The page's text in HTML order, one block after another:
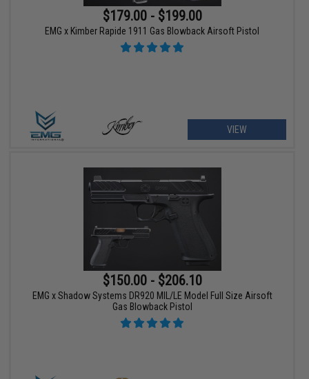
$179.00 - $199.00
EMG x Kimber Rapide 1911 Gas Blowback Airsoft Pistol
VIEW
$150.00 - $206.10
EMG x Shadow Systems DR920 MIL/LE Model Full Size Airsoft
Gas Blowback Pistol